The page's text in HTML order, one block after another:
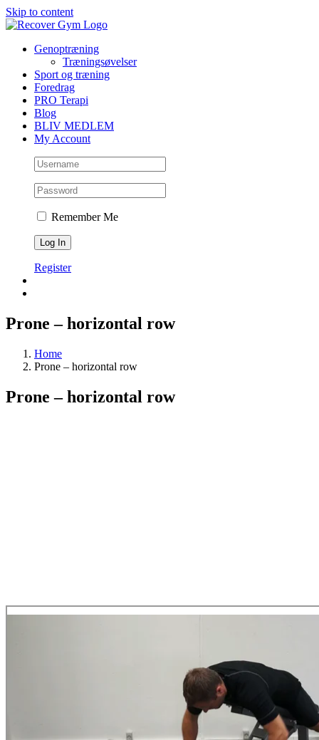
Skip to content
Genoptræning
Træningsøvelser
Sport og træning
Foredrag
PRO Terapi
Blog
BLIV MEDLEM
My Account
Remember Me
Register
Prone – horizontal row
Home
Prone – horizontal row
Prone – horizontal row